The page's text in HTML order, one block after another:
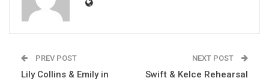
PREV POST
Lily Collins & Emily in
NEXT POST
Swift & Kelce Rehearsal